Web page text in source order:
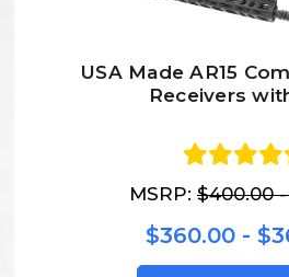
USA Made AR15
Receivers
MSRP: $400.00 -
$360.00 -